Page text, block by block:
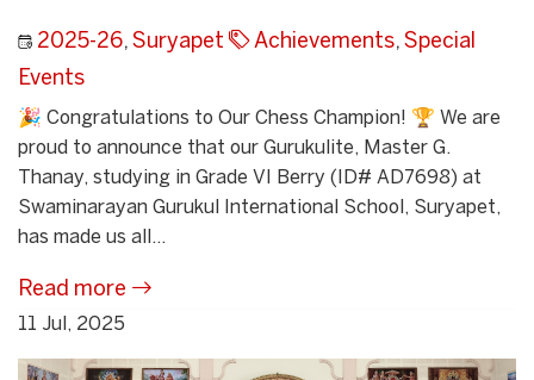
2025-26, Suryapet Achievements, Special
Events
🎉 Congratulations to Our Chess Champion! 🏆 We are
proud to announce that our Gurukulite, Master G.
Thanay, studying in Grade VI Berry (ID# AD7698) at
Swaminarayan Gurukul International School, Suryapet,
has made us all...
Read more
11 Jul, 2025